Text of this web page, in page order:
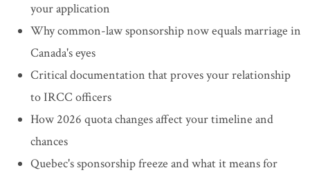
your application
Why common-law sponsorship now equals marriage in
Canada's eyes
Critical documentation that proves your relationship
to IRCC officers
How 2026 quota changes affect your timeline and
chances
Quebec's sponsorship freeze and what it means for